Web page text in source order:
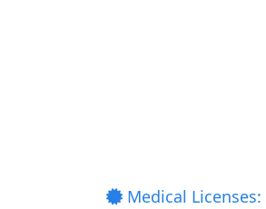
Medical Licenses: